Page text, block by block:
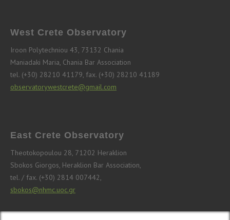
West Crete Observatory
Iroon Polytechniou 43, 73132 Chania
Maniadaki Maria, Chania Bar Association
tel. (+30) 28210 41179, fax. (+30) 28210 41189
observatorywestcrete@gmail.com
East Crete Observatory
Theotokopoulou 28, 71202 Heraklion
Sbokos Giorgos, Heraklion Bar Association,
tel. / fax. (+30) 2814 007442,
sbokos@nhmc.uoc.gr